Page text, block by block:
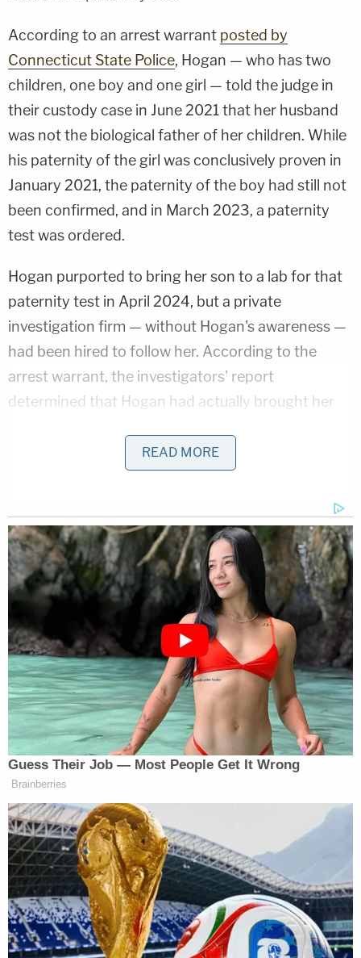
According to an arrest warrant posted by
Connecticut State Police, Hogan — who has two
children, one boy and one girl — told the judge in
their custody case in June 2021 that her husband
was not the biological father of her children. While
his paternity of the girl was conclusively proven in
January 2021, the paternity of the boy had still not
been confirmed, and in March 2023, a paternity
test was ordered.
Hogan purported to bring her son to a lab for that
paternity test in April 2024, but a private
investigation firm — without Hogan's awareness —
had been hired to follow her. According to the
arrest warrant, the investigators' report
determined that Hogan had actually brought her
In addition to identifying the boy as Hogan's
noted that the boy they had seen with Hogan at
the lab that day was later returned to Hogan's
sister, who was also surveilled.
"During this period, the younger male child that
had been observed at the appointment location
was observed and overheard by [an investigator]
addressing the subject's sister as 'Mommy,'" the
report said. The report noted that the boy's words
"can also be lip read on the video that was being
taken at the time."
The investigators' report said that Hogan's mother
accompanied her to the lab, but stayed in the car
while Hogan went inside. The investigators said
that neither Hogan's sister nor her mother seemed
to be aware that Hogan allegedly used her nephew
for the paternity test — and that they were not
happy when they found out about it.
READ MORE